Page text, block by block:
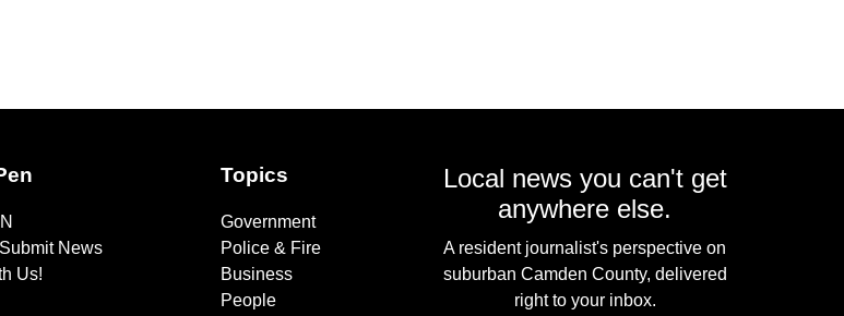
News
Us!
Topics
Government
Police & Fire
Business
People
Local news you can't get
anywhere else.
A resident journalist's perspective on
suburban Camden County, delivered
right to your inbox.